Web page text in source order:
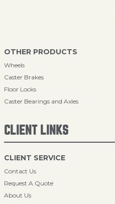
OTHER PRODUCTS
Wheels
Caster Brakes
Floor Locks
Caster Bearings and Axles
CLIENT LINKS
CLIENT SERVICE
Contact Us
Request A Quote
About Us